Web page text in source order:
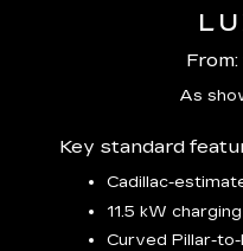
As
Key standard
Cadillac-
11.5 kW charging
Curved Pillar-